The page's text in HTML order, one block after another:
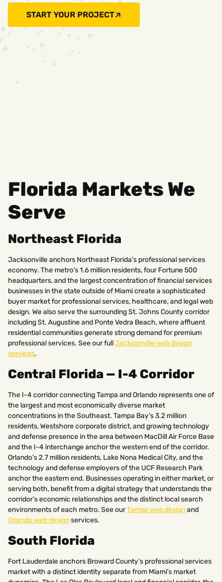
START YOUR PROJECT
Florida Markets We
Serve
Northeast Florida
Jacksonville anchors Northeast Florida’s professional services
economy. The metro’s 1.6 million residents, four Fortune 500
headquarters, and the largest concentration of financial services
businesses in the state outside of Miami create a sophisticated
buyer market for professional services, healthcare, and legal web
design. We also serve the surrounding St. Johns County corridor
including St. Augustine and Ponte Vedra Beach, where affluent
residential communities generate strong demand for premium
professional services. See our fullJacksonville web design
services.
Central Florida — I-4 Corridor
The I-4 corridor connecting Tampa and Orlando represents one of
the largest and most economically diverse market
concentrations in the Southeast. Tampa Bay’s 3.2 million
residents, Westshore corporate district, and growing technology
and defense presence in the area between MacDill Air Force Base
and the I-4 interchange anchor the western end of the corridor.
Orlando’s 2.7 million residents, Lake Nona Medical City, and the
technology and defense employers of the UCF Research Park
anchor the eastern end. Businesses operating in either market, or
serving both, benefit from a digital strategy that understands the
corridor’s economic relationships and the distinct local search
environments of each metro. See ourTampa web designand
Orlando web designservices.
South Florida
Fort Lauderdale anchors Broward County’s professional services
market with a distinct identity separate from Miami’s market